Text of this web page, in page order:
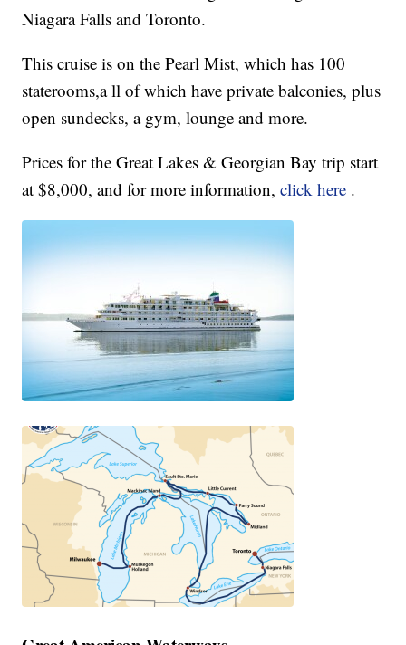
Niagara Falls and Toronto.
This cruise is on the Pearl Mist, which has 100
staterooms,a ll of which have private balconies, plus
open sundecks, a gym, lounge and more.
Prices for the Great Lakes & Georgian Bay trip start
at $8,000, and for more information,click here .